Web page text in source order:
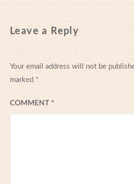
Leave a Reply
Your email address will not be
marked *
COMMENT *